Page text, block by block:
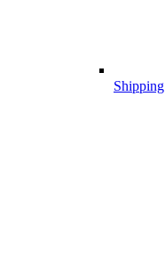
Shipping